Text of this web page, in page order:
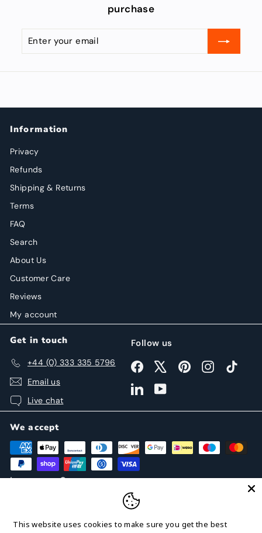
purchase
Enter
your
Subscribe
Information
Privacy
Refunds
Shipping & Returns
Terms
FAQ
Search
About Us
Customer Care
Reviews
My account
Get in touch
+44 (0) 333 335 5796
Email us
Live chat
Follow us
Facebook PinterestInstagramTikTok
LinkedInYouTube
We accept
Language Currency
This website uses cookies to make sure you get the best